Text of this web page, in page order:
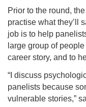
Prior to the round,
practise what they’ll
job is to help
large group of
career story, and to
“I discuss
panelists because
vulnerable stories,”